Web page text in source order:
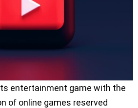
entertainment game with the
of online games reserved